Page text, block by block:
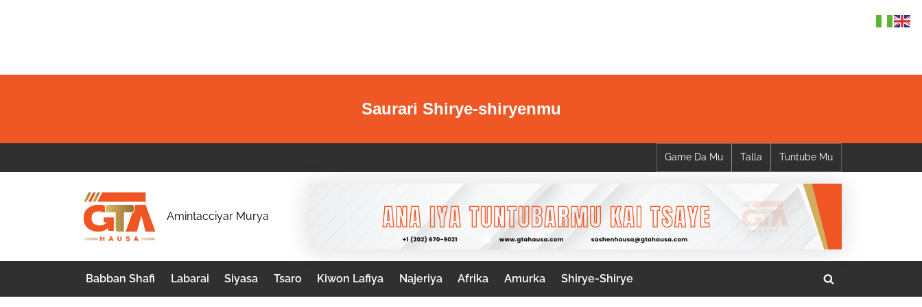
Saurari Shirye-shiryenmu
Game Da Mu Talla Tuntube Mu
G
A
H
Amintacciyar Murya
Babban Shafi Labarai Siyasa Tsaro Kiwon Lafiya Najeriya Afrika Amurka Shirye-Shirye
Toggle